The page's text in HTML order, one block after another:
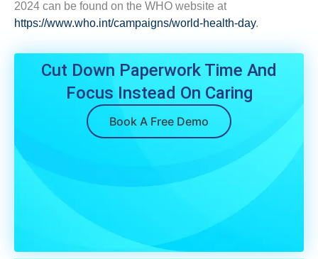
2024 can be found on the WHO website at
https://www.who.int/campaigns/world-health-day.
Cut Down Paperwork Time And
Focus Instead On Caring
Book A Free Demo